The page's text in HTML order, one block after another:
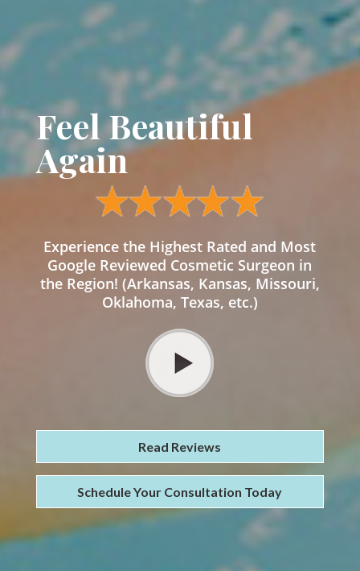
Feel Beautiful
Again
Experience the Highest Rated and Most
Google Reviewed Cosmetic Surgeon in
the Region! (Arkansas, Kansas, Missouri,
Oklahoma, Texas, etc.)
Read Reviews
Schedule Your Consultation Today